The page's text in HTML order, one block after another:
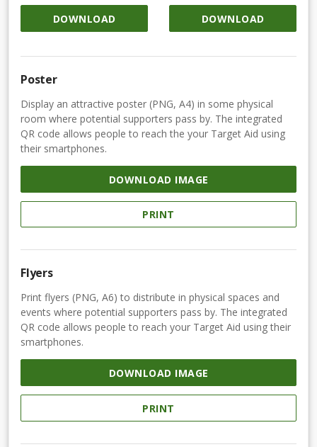
DOWNLOAD DOWNLOAD
Poster
Display an attractive poster (PNG, A4) in some physical
room where potential supporters pass by. The integrated
QR code allows people to reach the your Target Aid using
their smartphones.
DOWNLOAD IMAGE
PRINT
Flyers
Print flyers (PNG, A6) to distribute in physical spaces and
events where potential supporters pass by. The integrated
QR code allows people to reach your Target Aid using their
smartphones.
DOWNLOAD IMAGE
PRINT